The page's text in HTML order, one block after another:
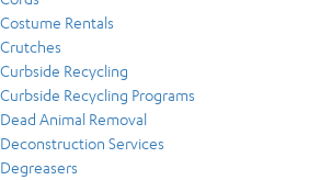
Costume Rentals
Crutches
Curbside Recycling
Curbside Recycling Programs
Dead Animal Removal
Deconstruction Services
Degreasers